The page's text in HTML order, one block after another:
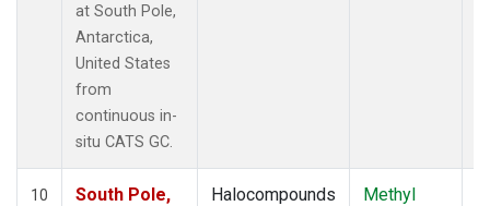
at South Pole,
Antarctica,
United States
from
continuous in-
situ CATS GC.
10
South Pole,
Halocompounds
Methyl